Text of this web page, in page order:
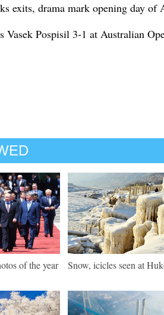
exits, drama mark opening day of
Vasek Pospisil 3-1 at Australian
of the year
Snow, icicles seen at